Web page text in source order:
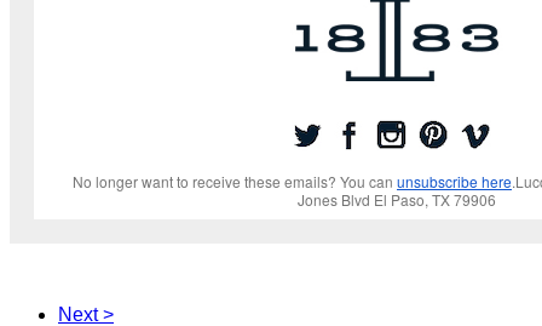
No longer want to receive these emails? You can unsubscribe here
Jones Blvd El Paso, TX 79906
Next >